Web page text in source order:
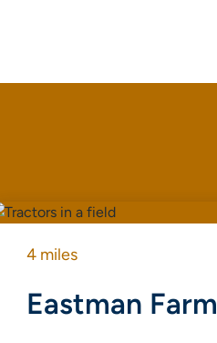
4 miles
Eastman Farm